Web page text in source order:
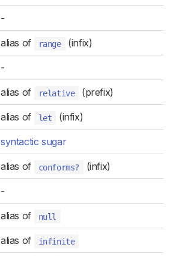
-
alias of range (infix)
-
alias of relative (prefix)
alias of let (infix)
syntactic sugar
alias of conforms? (infix)
-
alias of null
alias of infinite